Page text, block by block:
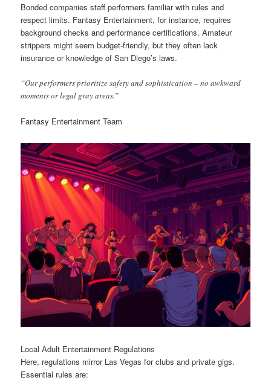
Bonded companies staff performers familiar with rules and
respect limits. Fantasy Entertainment, for instance, requires
background checks and performance certifications. Amateur
strippers might seem budget-friendly, but they often lack
insurance or knowledge of San Diego’s laws.
“Our performers prioritize safety and sophistication – no awkward
moments or legal gray areas.”
Fantasy Entertainment Team
Local Adult Entertainment Regulations
Here, regulations mirror Las Vegas for clubs and private gigs.
Essential rules are: